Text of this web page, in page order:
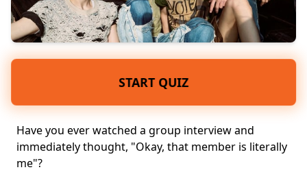
START QUIZ
Have you ever watched a group interview and
immediately thought, "Okay, that member is literally
me"?